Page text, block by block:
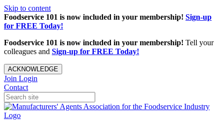
Skip to content
Foodservice 101 is now included in your membership! Sign-up
for FREE Today!
Foodservice 101 is now included in your membership! Tell your
colleagues and Sign-up for FREE Today!
ACKNOWLEDGE
Join Login
Contact